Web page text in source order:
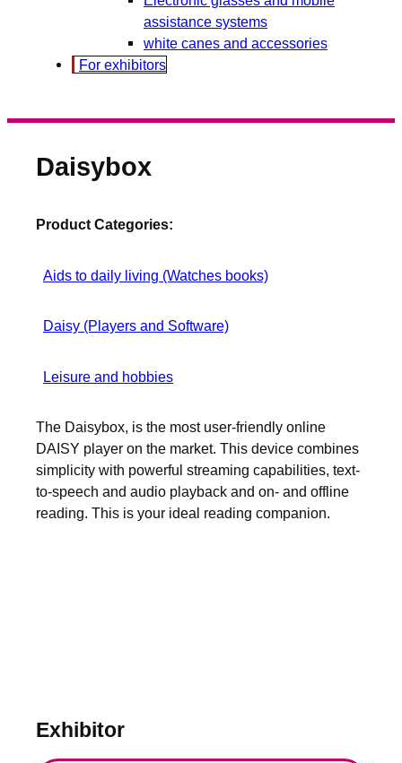
assistance systems
white canes and accessories
For exhibitors
Daisybox
Product Categories:
Aids to daily living (Watches books)
Daisy (Players and Software)
Leisure and hobbies
The Daisybox, is the most user-friendly online
DAISY player on the market. This device combines
simplicity with powerful streaming capabilities, text-
to-speech and audio playback and on- and offline
reading. This is your ideal reading companion.
Exhibitor